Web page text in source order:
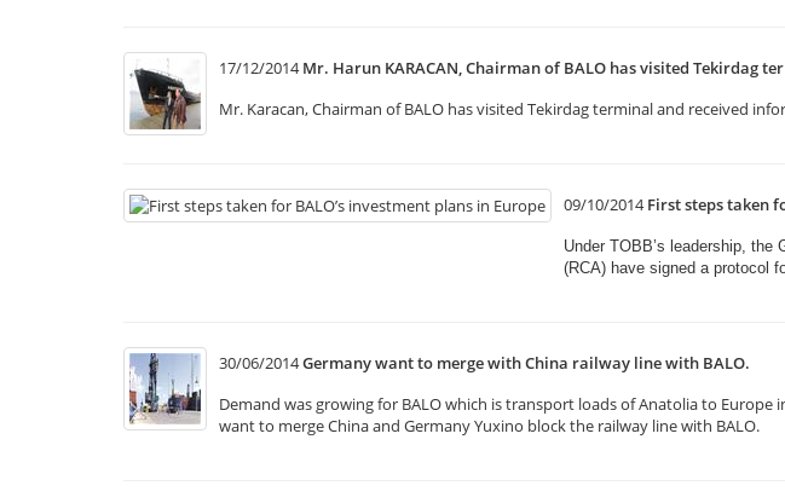
17/12/2014 Mr. Harun KARACAN, Chairman of BALO has visited Tekirdag
Mr. Karacan, Chairman of BALO has visited Tekirdag terminal and received
09/10/2014 First steps taken
Under TOBB’s leadership, the
(RCA) have signed a protocol
30/06/2014Germany want to merge with China railway line with BALO.
Demand was growing for BALO which is transport loads of Anatolia to
want to merge China and Germany Yuxino block the railway line with BALO.